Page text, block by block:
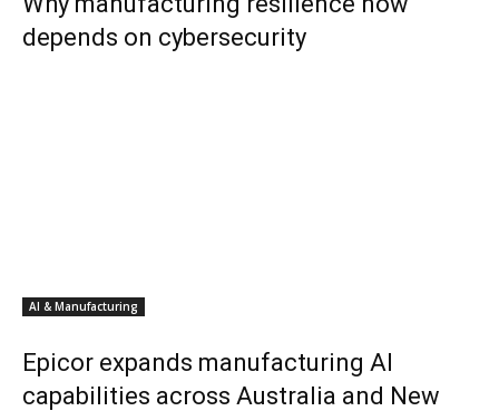
depends on cybersecurity
AI & Manufacturing
Epicor expands manufacturing AI
capabilities across Australia and New